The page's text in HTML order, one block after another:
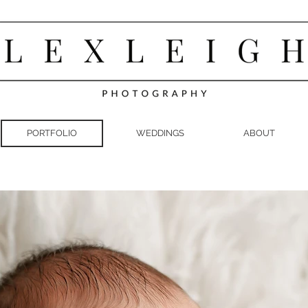
PORTFOLIO WEDDINGS ABOUT